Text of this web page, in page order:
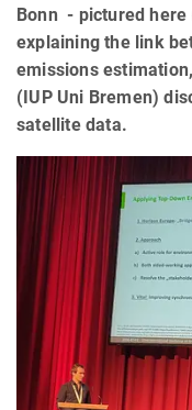
Bonn - pictured
explaining the link
emissions
(IUP Uni Bremen)
satellite data.